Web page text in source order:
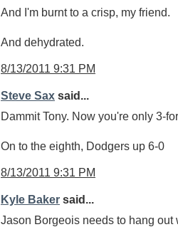
And I'm burnt to a crisp, my friend.
And dehydrated.
8/13/2011 9:31 PM
Steve Sax said...
Dammit Tony. Now you're only 3-
On to the eighth, Dodgers up 6-0
8/13/2011 9:31 PM
Kyle Baker said...
Jason Borgeois needs to hang out